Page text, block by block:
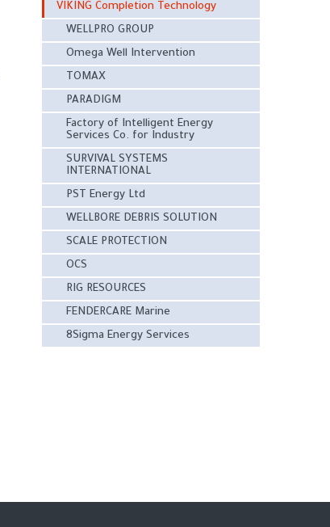
VIKING Completion Technology
WELLPRO GROUP
Omega Well Intervention
TOMAX
PARADIGM
Factory of Intelligent Energy
Services Co. for Industry
SURVIVAL SYSTEMS
INTERNATIONAL
PST Energy Ltd
WELLBORE DEBRIS SOLUTION
SCALE PROTECTION
OCS
RIG RESOURCES
FENDERCARE Marine
8Sigma Energy Services